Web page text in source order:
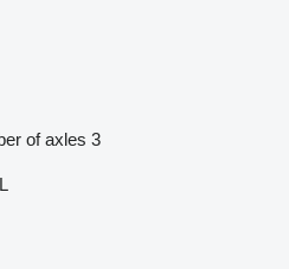
of axles 3